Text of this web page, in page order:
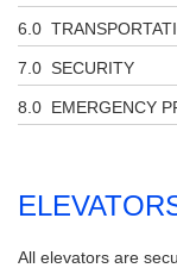
SECURITY
EMERGENCY
All elevators are